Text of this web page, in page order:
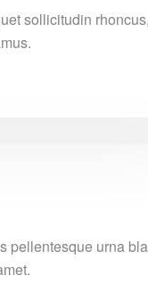
sollicitudin
pellentesque urna